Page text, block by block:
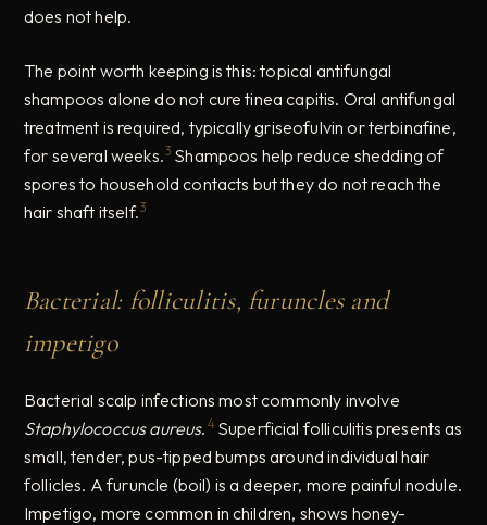
does not help.
The point worth keeping is this: topical antifungal
shampoos alone do not cure tinea capitis. Oral antifungal
treatment is required, typically griseofulvin or terbinafine,
for several weeks.3 Shampoos help reduce shedding of
spores to household contacts but they do not reach the
hair shaft itself.3
Bacterial: folliculitis, furuncles and
impetigo
Bacterial scalp infections most commonly involve
Staphylococcus aureus. 4Superficial folliculitis presents as
small, tender, pus-tipped bumps around individual hair
follicles. A furuncle (boil) is a deeper, more painful nodule.
Impetigo, more common in children, shows honey-